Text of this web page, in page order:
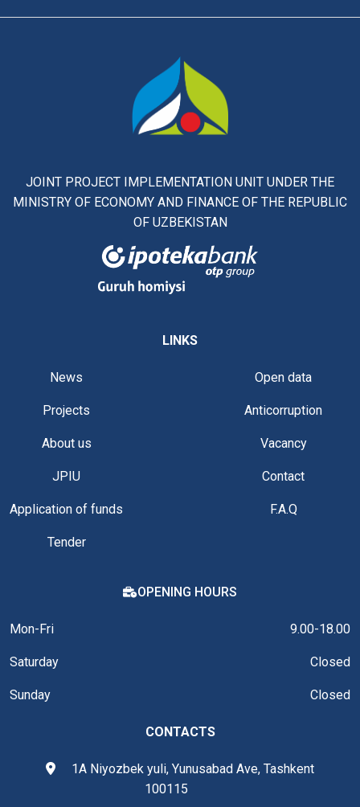
JOINT PROJECT IMPLEMENTATION UNIT UNDER THE
MINISTRY OF ECONOMY AND FINANCE OF THE REPUBLIC
OF UZBEKISTAN
LINKS
News
Projects
About us
JPIU
Application of funds
Tender
Open data
Anticorruption
Vacancy
Contact
F.A.Q
OPENING HOURS
Mon-Fri 9.00-18.00
Saturday Closed
Sunday Closed
CONTACTS
1A Niyozbek yuli, Yunusabad Ave, Tashkent
100115